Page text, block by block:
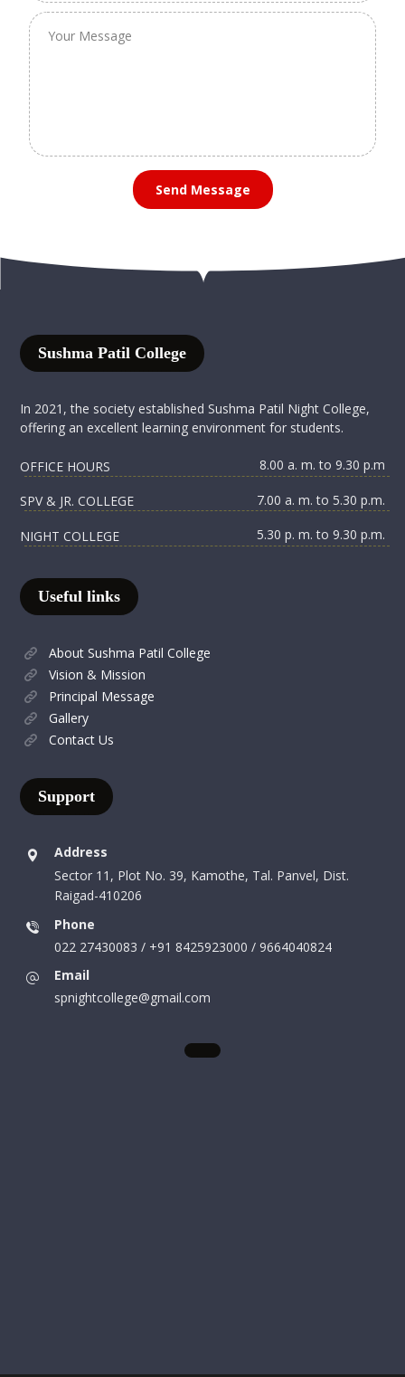
Send Message
Sushma Patil College
In 2021, the society established Sushma Patil Night College,
offering an excellent learning environment for students.
OFFICE HOURS 8.00 a. m. to 9.30 p.m
SPV & JR. COLLEGE 7.00 a. m. to 5.30 p.m.
NIGHT COLLEGE 5.30 p. m. to 9.30 p.m.
Useful links
About Sushma Patil College
Vision & Mission
Principal Message
Gallery
Contact Us
Support
Address
Sector 11, Plot No. 39, Kamothe, Tal. Panvel, Dist.
Raigad-410206
Phone
022 27430083 / +91 8425923000 / 9664040824
Email
spnightcollege@gmail.com